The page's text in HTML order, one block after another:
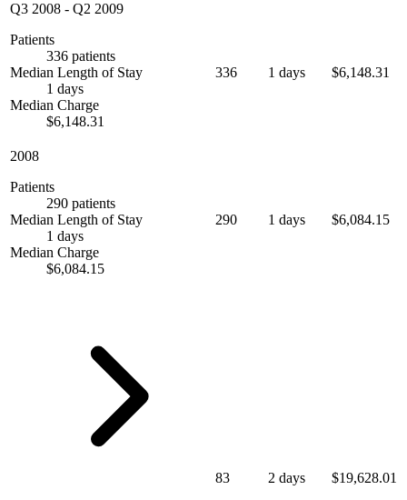
Q3 2008 - Q2 2009
Patients
336 patients
Median Length of Stay
1 days
Median Charge
$6,148.31
336 1 days $6,148.31
2008
Patients
290 patients
Median Length of Stay
1 days
Median Charge
$6,084.15
290 1 days $6,084.15
83 2 days $19,628.01